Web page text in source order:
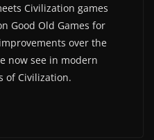
Civilization games
Good Old Games for
over the
now see in modern
of Civilization.